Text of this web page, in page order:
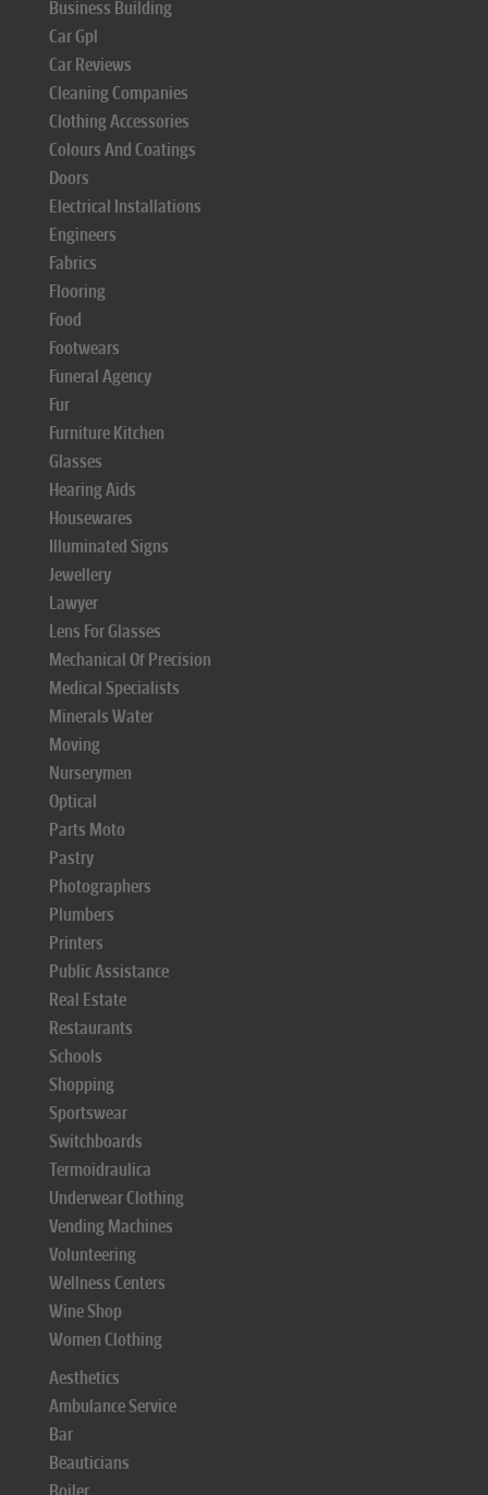
Business Building
Car Gpl
Car Reviews
Cleaning Companies
Clothing Accessories
Colours And Coatings
Doors
Electrical Installations
Engineers
Fabrics
Flooring
Food
Footwears
Funeral Agency
Fur
Furniture Kitchen
Glasses
Hearing Aids
Housewares
Illuminated Signs
Jewellery
Lawyer
Lens For Glasses
Mechanical Of Precision
Medical Specialists
Minerals Water
Moving
Nurserymen
Optical
Parts Moto
Pastry
Photographers
Plumbers
Printers
Public Assistance
Real Estate
Restaurants
Schools
Shopping
Sportswear
Switchboards
Termoidraulica
Underwear Clothing
Vending Machines
Volunteering
Wellness Centers
Wine Shop
Women Clothing
Aesthetics
Ambulance Service
Bar
Beauticians